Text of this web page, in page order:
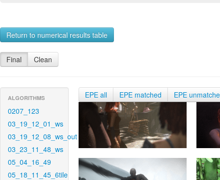
Return to numerical results table
Final Clean
ALGORITHMS
0207_123
03_19_12_01_ws
03_19_12_08_ws_out
03_23_11_48_ws
05_04_16_49
05_18_11_45_6tile
EPE all EPE matched EPE